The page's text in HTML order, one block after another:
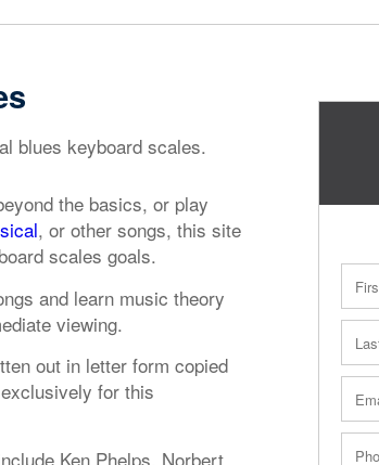
blues keyboard scales.
the basics, or play
, or other songs, this site
scales goals.
and learn music theory
viewing.
out in letter form copied
for this
Ken Phelps, Norbert